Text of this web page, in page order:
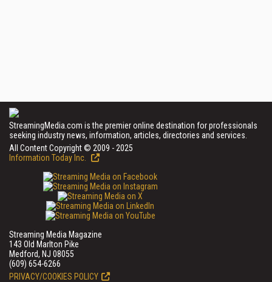
StreamingMedia.com is the premier online destination for professionals
seeking industry news, information, articles, directories and services.
All Content Copyright © 2009 - 2025
Information Today Inc.
Streaming Media Magazine
143 Old Marlton Pike
Medford, NJ 08055
(609) 654-6266
PRIVACY/COOKIES POLICY